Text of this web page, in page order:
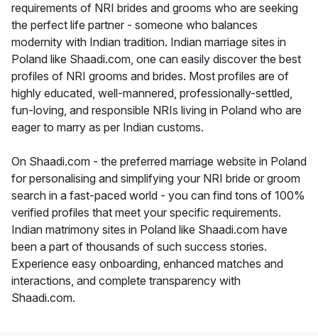
requirements of NRI brides and grooms who are seeking
the perfect life partner - someone who balances
modernity with Indian tradition. Indian marriage sites in
Poland like Shaadi.com, one can easily discover the best
profiles of NRI grooms and brides. Most profiles are of
highly educated, well-mannered, professionally-settled,
fun-loving, and responsible NRIs living in Poland who are
eager to marry as per Indian customs.
On Shaadi.com - the preferred marriage website in Poland
for personalising and simplifying your NRI bride or groom
search in a fast-paced world - you can find tons of 100%
verified profiles that meet your specific requirements.
Indian matrimony sites in Poland like Shaadi.com have
been a part of thousands of such success stories.
Experience easy onboarding, enhanced matches and
interactions, and complete transparency with
Shaadi.com.